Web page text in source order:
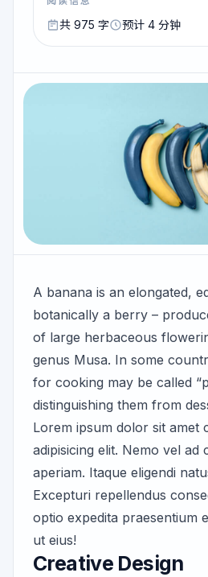
共 975 字 预计 4 分钟
A banana is an elongated,
botanically a berry –
of large herbaceous
genus Musa. In some
for cooking may be called
distinguishing them from
Lorem ipsum dolor sit amet
adipisicing elit. Nemo vel ad
aperiam. Itaque eligendi
Excepturi repellendus
optio expedita praesentium
ut eius!
Creative Design